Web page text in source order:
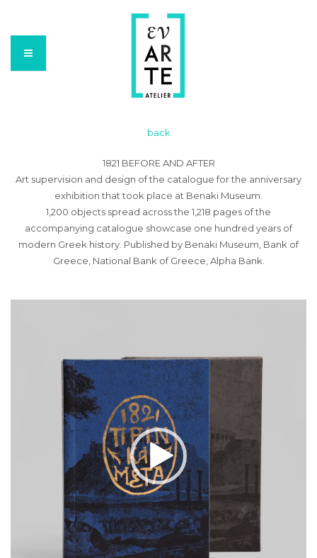
back
1821 BEFORE AND AFTER
Art supervision and design of the catalogue for the anniversary
exhibition that took place at Benaki Museum.
1,200 objects spread across the 1,218 pages of the
accompanying catalogue showcase one hundred years of
modern Greek history. Published by Benaki Museum, Bank of
Greece, National Bank of Greece, Alpha Bank.